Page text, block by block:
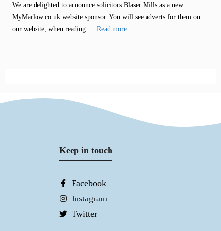
We are delighted to announce solicitors Blaser Mills as a new
MyMarlow.co.uk website sponsor. You will see adverts for them on
our website, when reading … Read more
Keep in touch
Facebook
Instagram
Twitter